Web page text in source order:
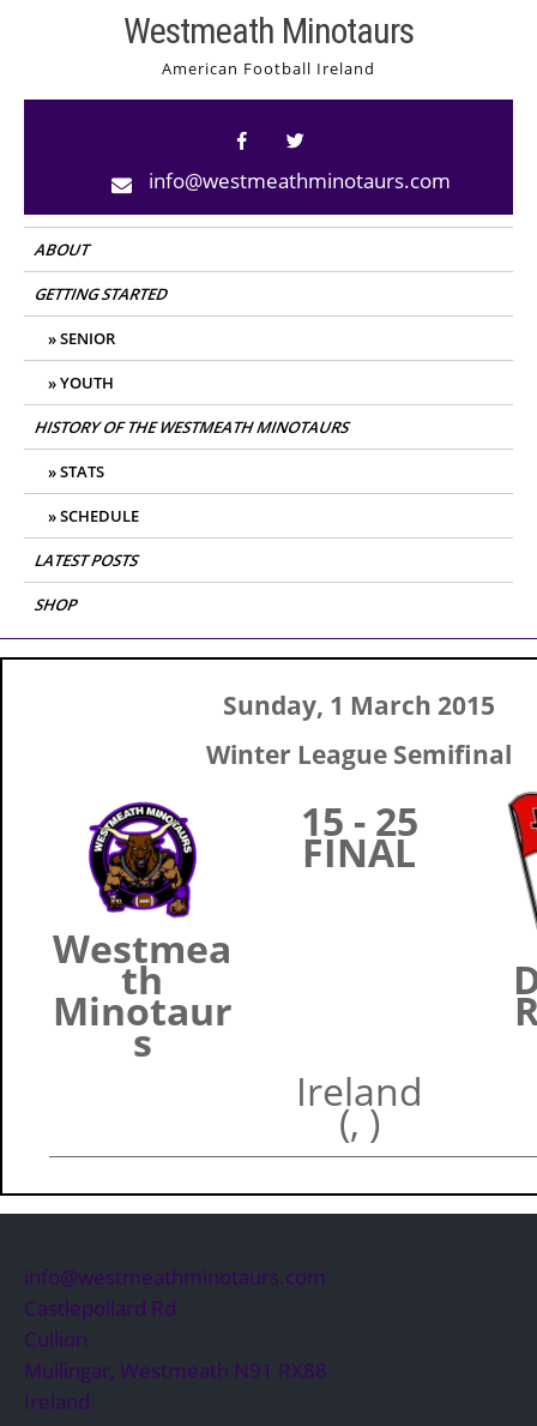
Westmeath Minotaurs
American Football Ireland
info@westmeathminotaurs.com
ABOUT
GETTING STARTED
SENIOR
YOUTH
HISTORY OF THE WESTMEATH MINOTAURS
STATS
SCHEDULE
LATEST POSTS
SHOP
Sunday, 1 March 2015
Winter League Semifinal
Westmea
th
Minotaur
s
15 - 25
FINAL
Ireland
(, )
info@westmeathminotaurs.com
Castlepollard Rd
Cullion
Mullingar, Westmeath N91 RX88
Ireland